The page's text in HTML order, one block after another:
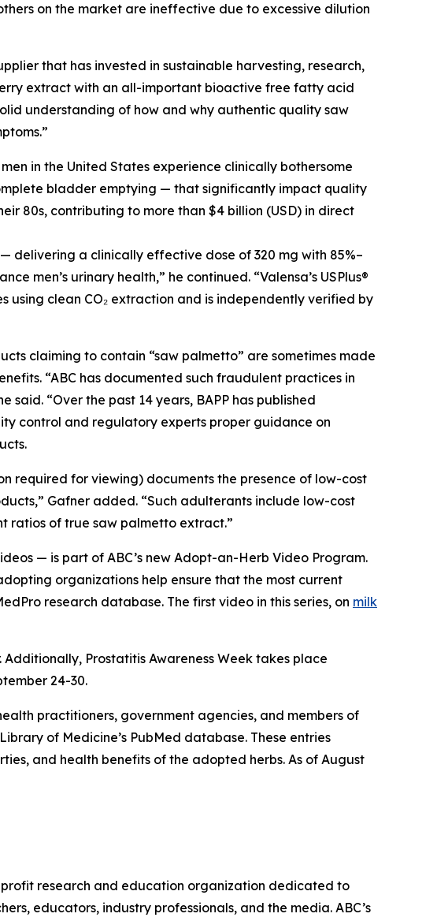
on the market are ineffective due to excessive dilution
that has invested in sustainable harvesting, research,
extract with an all-important bioactive free fatty acid
understanding of how and why authentic quality saw
in the United States experience clinically bothersome
bladder emptying — that significantly impact quality
80s, contributing to more than $4 billion (USD) in direct
delivering a clinically effective dose of 320 mg with 85%–
men’s urinary health,” he continued. “Valensa’s USPlus®
clean CO₂ extraction and is independently verified by
claiming to contain “saw palmetto” are sometimes made
“ABC has documented such fraudulent practices in
said. “Over the past 14 years, BAPP has published
control and regulatory experts proper guidance on
required for viewing) documents the presence of low-cost
Gafner added. “Such adulterants include low-cost
ratios of true saw palmetto extract.”
— is part of ABC’s new Adopt-an-Herb Video Program.
organizations help ensure that the most current
research database. The first video in this series, on milk
Prostatitis Awareness Week takes place
24-30.
practitioners, government agencies, and members of
of Medicine’s PubMed database. These entries
and health benefits of the adopted herbs. As of August
research and education organization dedicated to
educators, industry professionals, and the media. ABC’s